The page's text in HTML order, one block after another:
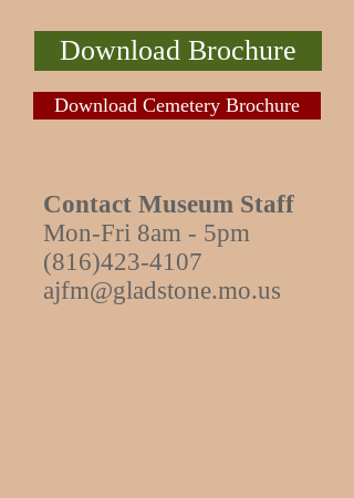
Download Brochure
Download Cemetery Brochure
Contact Museum Staff
Mon-Fri 8am - 5pm
(816)423-4107
ajfm@gladstone.mo.us